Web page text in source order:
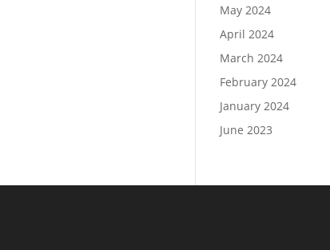
May 2024
April 2024
March 2024
February 2024
January 2024
June 2023